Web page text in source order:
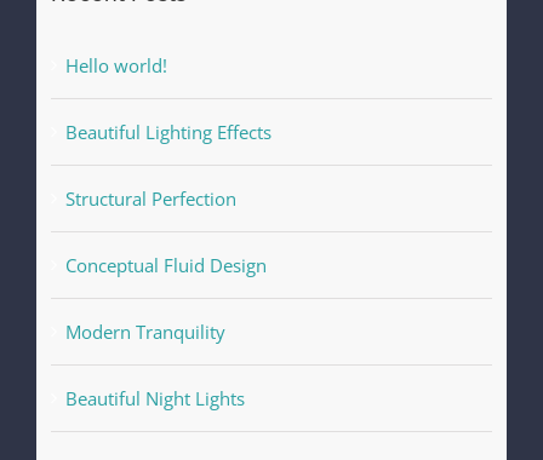
Hello world!
Beautiful Lighting Effects
Structural Perfection
Conceptual Fluid Design
Modern Tranquility
Beautiful Night Lights